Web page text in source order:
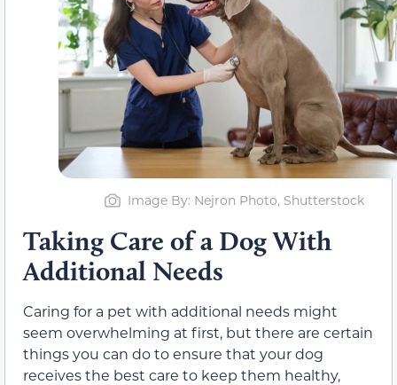
Image By: Nejron Photo, Shutterstock
Taking Care of a Dog With
Additional Needs
Caring for a pet with additional needs might
seem overwhelming at first, but there are certain
things you can do to ensure that your dog
receives the best care to keep them healthy,